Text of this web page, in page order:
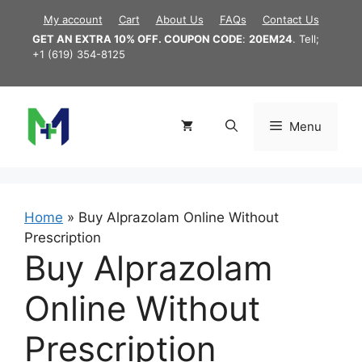
content
My account Cart About Us FAQs
Contact Us
GET AN EXTRA 10% OFF. COUPON CODE: 20EM24. Tell;
+1 (619) 354-8125
Menu
Home » Buy Alprazolam Online Without
Prescription
Buy Alprazolam
Online Without
Prescription